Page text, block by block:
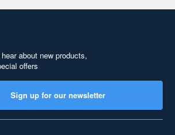
about new products,
offers
Sign up for our newsletter